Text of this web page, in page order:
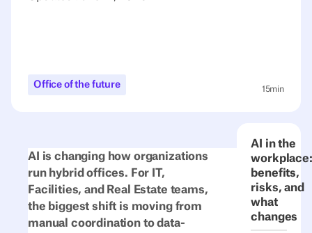
Office of the future 15min
AI in the
workplace:
benefits,
risks, and
what
changes
AI is changing how organizations
run hybrid offices. For IT,
Facilities, and Real Estate teams,
the biggest shift is moving from
manual coordination to data-